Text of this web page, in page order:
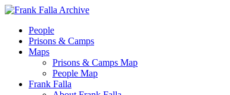
People
Prisons & Camps
Maps
Prisons & Camps Map
People Map
Frank Falla